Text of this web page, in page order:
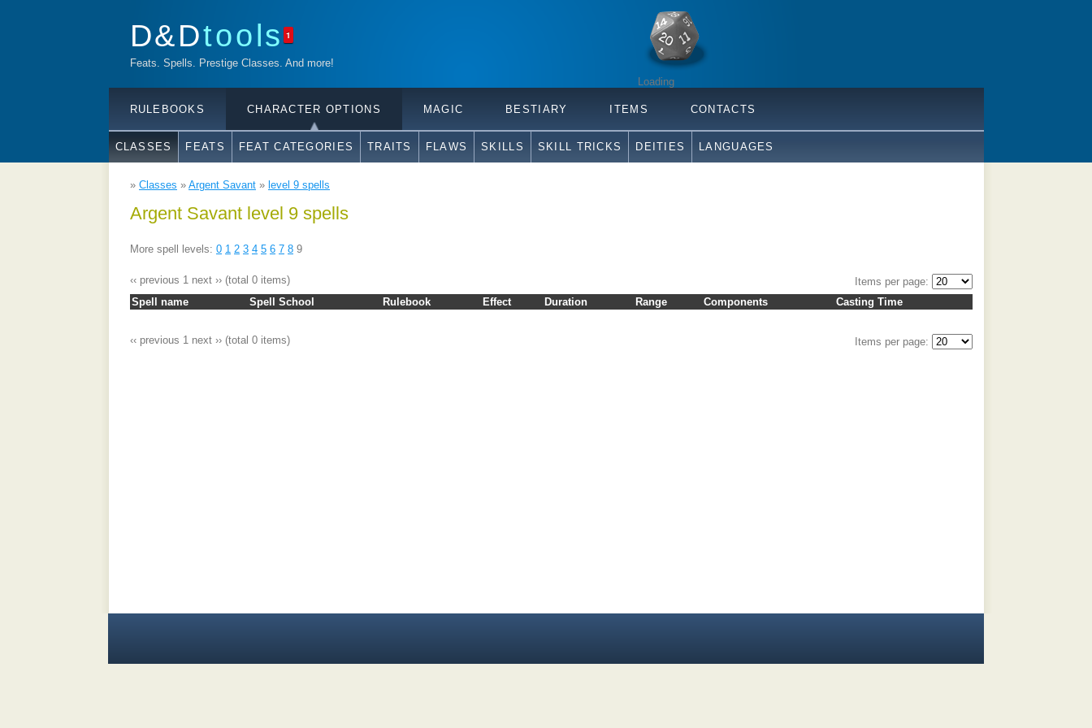
D&Dtools 1
Feats. Spells. Prestige Classes. And more!
Loading
RULEBOOKS CHARACTER OPTIONS MAGIC BESTIARY ITEMS CONTACTS
CLASSES FEATS FEAT CATEGORIES TRAITS FLAWS SKILLS SKILL TRICKS DEITIES LANGUAGES
» Classes » Argent Savant » level 9 spells
Argent Savant level 9 spells
More spell levels: 0 1 2 3 4 5 6 7 8 9
‹‹ previous 1 next ›› (total 0 items)
Items per page:
Spell name
Spell School Rulebook Effect Duration Range Components Casting Time
‹‹ previous 1 next ›› (total 0 items) Items per page: